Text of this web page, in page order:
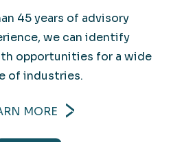
45 years of advisory
we can identify
opportunities for a wide
of industries.
MORE